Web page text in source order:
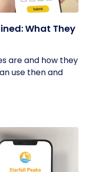
What They
are and how they
use then and